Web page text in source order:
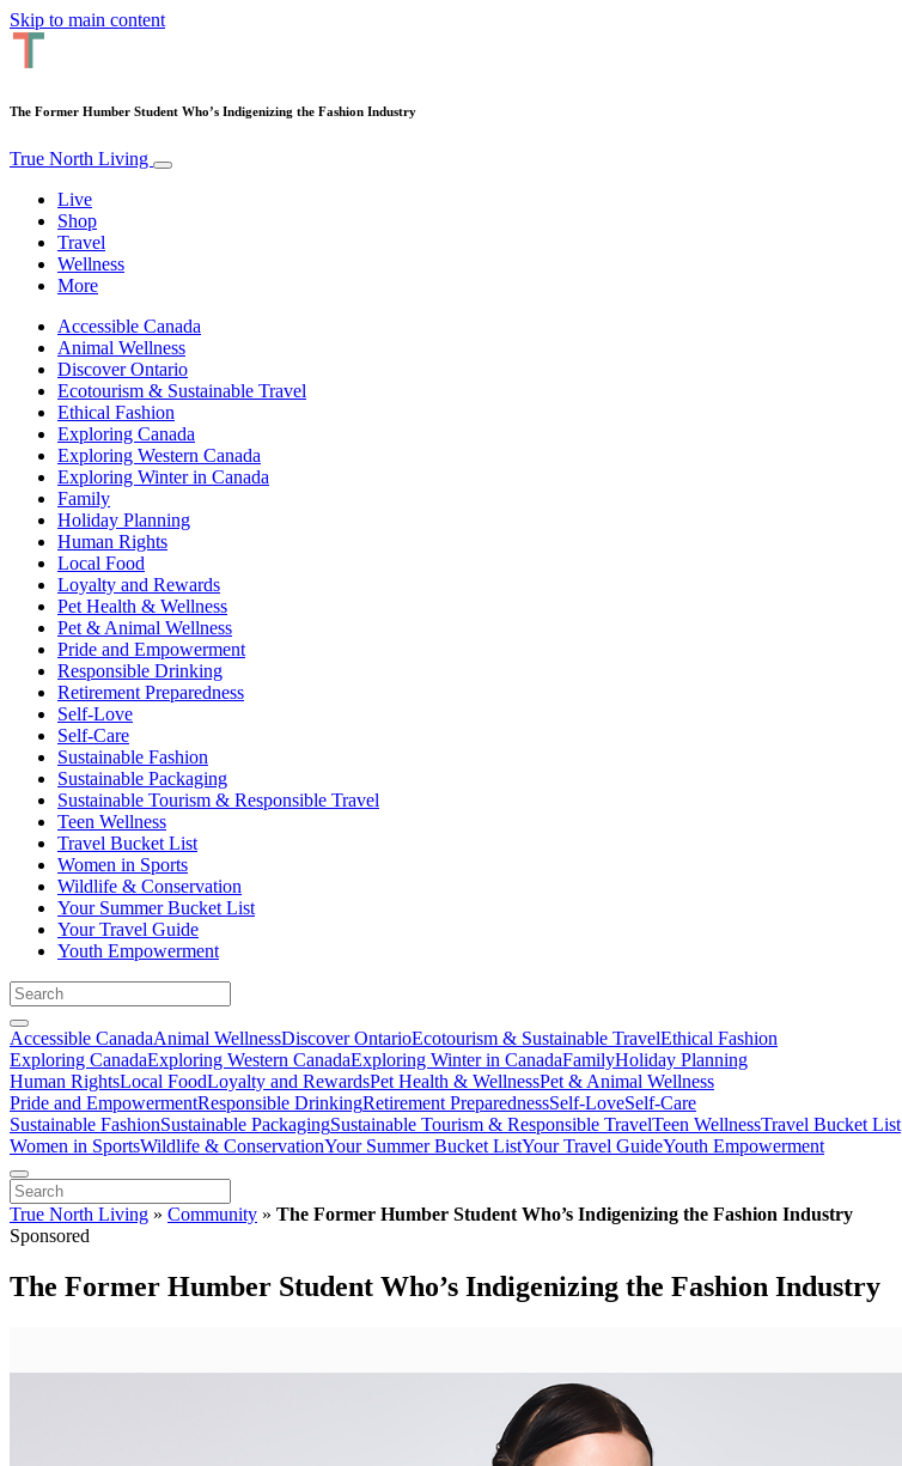
Skip to main content
The Former Humber Student Who’s Indigenizing the Fashion Industry
True North Living
Live
Shop
Travel
Wellness
More
Accessible Canada
Animal Wellness
Discover Ontario
Ecotourism & Sustainable Travel
Ethical Fashion
Exploring Canada
Exploring Western Canada
Exploring Winter in Canada
Family
Holiday Planning
Human Rights
Local Food
Loyalty and Rewards
Pet Health & Wellness
Pet & Animal Wellness
Pride and Empowerment
Responsible Drinking
Retirement Preparedness
Self-Love
Self-Care
Sustainable Fashion
Sustainable Packaging
Sustainable Tourism & Responsible Travel
Teen Wellness
Travel Bucket List
Women in Sports
Wildlife & Conservation
Your Summer Bucket List
Your Travel Guide
Youth Empowerment
Accessible CanadaAnimal WellnessDiscover OntarioEcotourism & Sustainable TravelEthical Fashion
Exploring CanadaExploring Western CanadaExploring Winter in CanadaFamilyHoliday Planning
Human RightsLocal FoodLoyalty and RewardsPet Health & WellnessPet & Animal Wellness
Pride and EmpowermentResponsible DrinkingRetirement PreparednessSelf-LoveSelf-Care
Sustainable FashionSustainable PackagingSustainable Tourism & Responsible TravelTeen WellnessTravel Bucket List
Women in SportsWildlife & ConservationYour Summer Bucket ListYour Travel GuideYouth Empowerment
True North Living » Community » The Former Humber Student Who’s Indigenizing the Fashion Industry
Sponsored
The Former Humber Student Who’s Indigenizing the Fashion Industry